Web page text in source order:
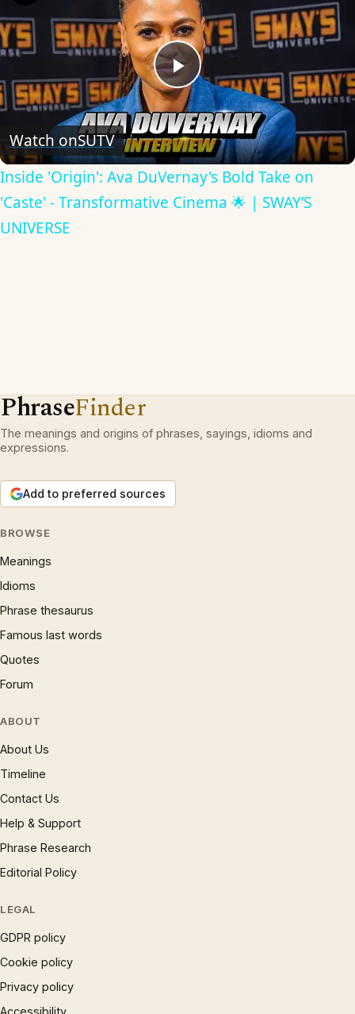
Play
Video
Watch onSUTV
Inside 'Origin': Ava DuVernay's Bold Take on
'Caste' - Transformative Cinema 🌟 | SWAY’S
UNIVERSE
PhraseFinder
The meanings and origins of phrases, sayings, idioms and
expressions.
Add to preferred sources
BROWSE
Meanings
Idioms
Phrase thesaurus
Famous last words
Quotes
Forum
ABOUT
About Us
Timeline
Contact Us
Help & Support
Phrase Research
Editorial Policy
LEGAL
GDPR policy
Cookie policy
Privacy policy
Accessibility